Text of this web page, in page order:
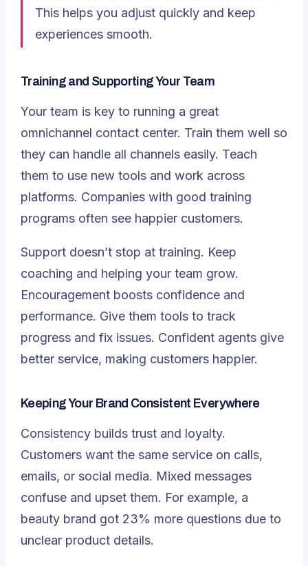
This helps you adjust quickly and keep
experiences smooth.
Training and Supporting Your Team
Your team is key to running a great
omnichannel contact center. Train them well so
they can handle all channels easily. Teach
them to use new tools and work across
platforms. Companies with good training
programs often see happier customers.
Support doesn’t stop at training. Keep
coaching and helping your team grow.
Encouragement boosts confidence and
performance. Give them tools to track
progress and fix issues. Confident agents give
better service, making customers happier.
Keeping Your Brand Consistent Everywhere
Consistency builds trust and loyalty.
Customers want the same service on calls,
emails, or social media. Mixed messages
confuse and upset them. For example, a
beauty brand got 23% more questions due to
unclear product details.